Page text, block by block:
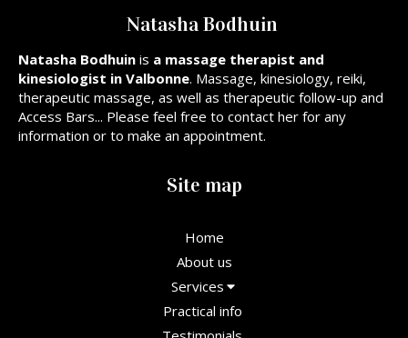
Natasha Bodhuin
Natasha Bodhuin is a massage therapist and
kinesiologist in Valbonne. Massage, kinesiology, reiki,
therapeutic massage, as well as therapeutic follow-up and
Access Bars... Please feel free to contact her for any
information or to make an appointment.
Site map
Home
About us
Services
Practical info